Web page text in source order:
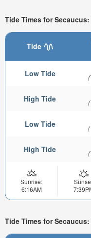
Tide Times for
Tide
Low Tide
High Tide
Low Tide
High Tide
Sunrise:
6:16AM
Tide Times for